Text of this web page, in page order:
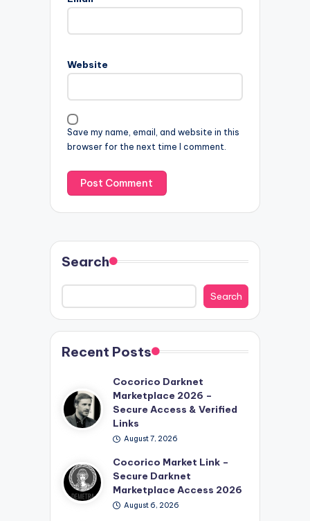
Website
Save my name, email, and website in this
browser for the next time I comment.
Search
Search
Recent Posts
Cocorico Darknet
Marketplace 2026 –
Secure Access & Verified
Links
August 7, 2026
Cocorico Market Link –
Secure Darknet
Marketplace Access 2026
August 6, 2026